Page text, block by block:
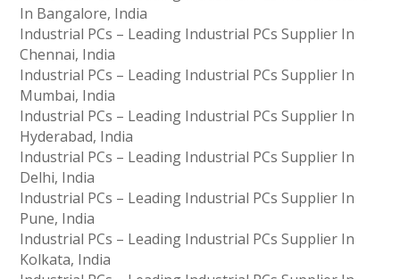
In Bangalore, India
Industrial PCs – Leading Industrial PCs Supplier In
Chennai, India
Industrial PCs – Leading Industrial PCs Supplier In
Mumbai, India
Industrial PCs – Leading Industrial PCs Supplier In
Hyderabad, India
Industrial PCs – Leading Industrial PCs Supplier In
Delhi, India
Industrial PCs – Leading Industrial PCs Supplier In
Pune, India
Industrial PCs – Leading Industrial PCs Supplier In
Kolkata, India